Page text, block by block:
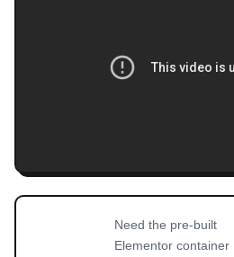
Need the pre-built
Elementor container